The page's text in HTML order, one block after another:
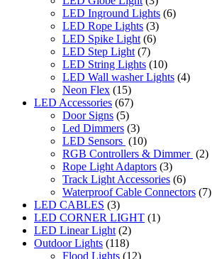
LED Inground Lights (6)
LED Rope Lights (3)
LED Spike Light (6)
LED Step Light (7)
LED String Lights (10)
LED Wall washer Lights (4)
Neon Flex (15)
LED Accessories (67)
Door Signs (5)
Led Dimmers (3)
LED Sensors (10)
RGB Controllers & Dimmer (2)
Rope Light Adaptors (3)
Track Light Accessories (6)
Waterproof Cable Connectors (7)
LED CABLES (3)
LED CORNER LIGHT (1)
LED Linear Light (2)
Outdoor Lights (118)
Flood Lights (12)